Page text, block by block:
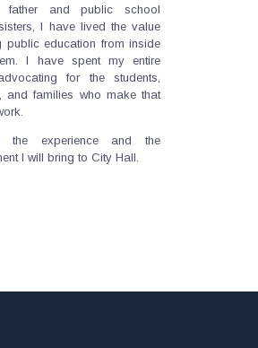
father and public school
I have lived the value
public education from inside
I have spent my entire
for the students,
and families who make that
the experience and the
I will bring to City Hall.